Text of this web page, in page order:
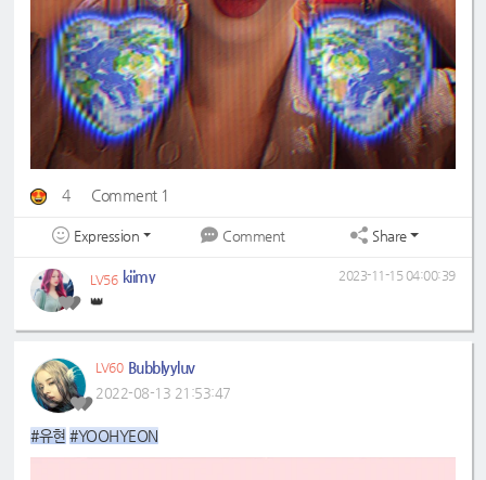
4 Comment 1
Expression Comment Share
LV56 kiimy
👑
2023-11-15 04:00:39
LV60 Bubblyyluv
2022-08-13 21:53:47
#유현 #YOOHYEON